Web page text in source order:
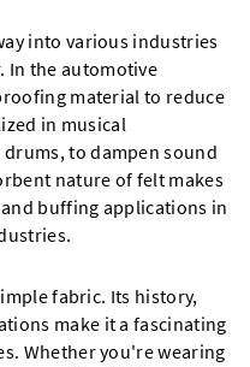
into various industries
In the automotive
material to reduce
in musical
to dampen sound
nature of felt makes
buffing applications in
fabric. Its history,
make it a fascinating
Whether you're wearing